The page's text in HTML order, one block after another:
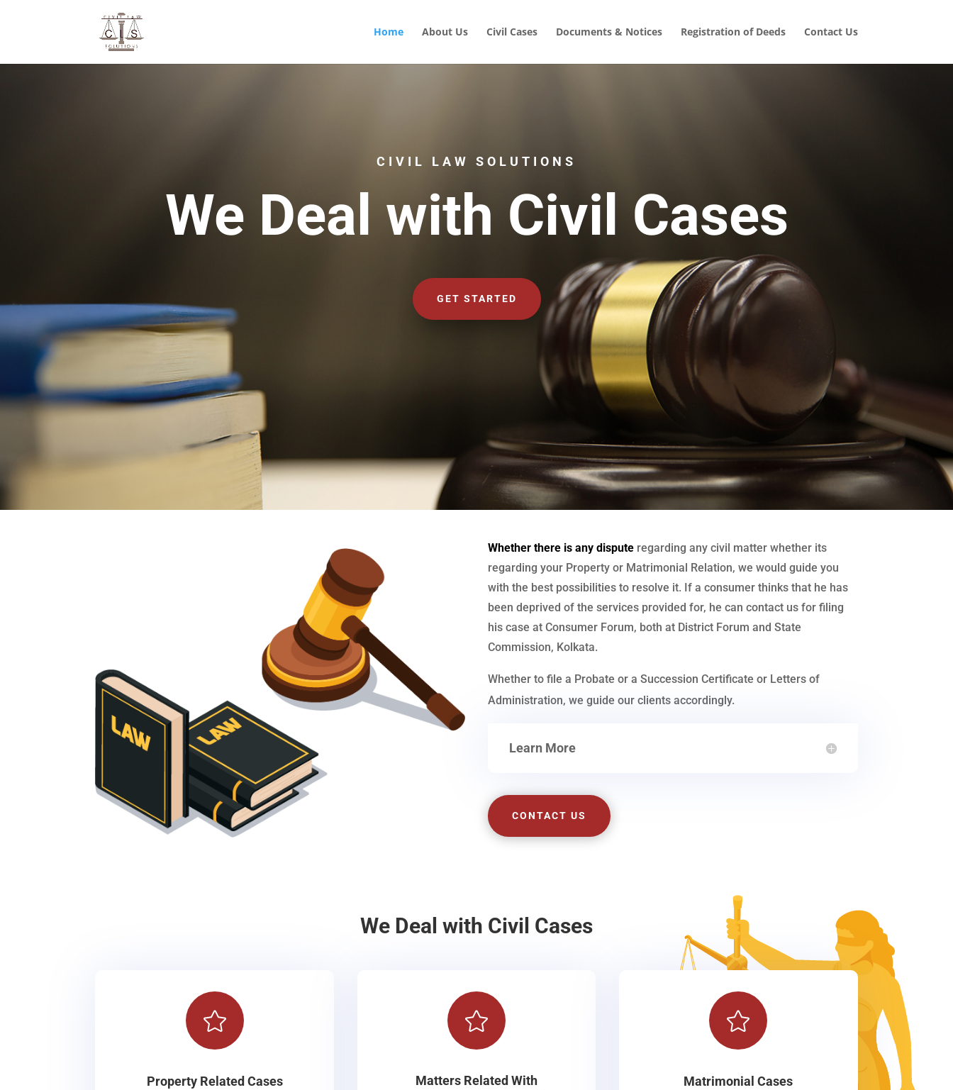
Home About Us Civil Cases Documents & Notices Registration of Deeds Contact Us
CIVIL LAW SOLUTIONS
We Deal with Civil Cases
GET STARTED
Whether there is any dispute regarding any civil matter whether its
regarding your Property or Matrimonial Relation, we would guide you
with the best possibilities to resolve it. If a consumer thinks that he has
been deprived of the services provided for, he can contact us for filing
his case at Consumer Forum, both at District Forum and State
Commission, Kolkata.
Whether to file a Probate or a Succession Certificate or Letters of
Administration, we guide our clients accordingly.
Learn More
CONTACT US
We Deal with Civil Cases

Property Related Cases

Matters Related With

Matrimonial Cases